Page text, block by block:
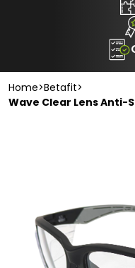
Home>Betafit>
Wave Clear Lens Anti-